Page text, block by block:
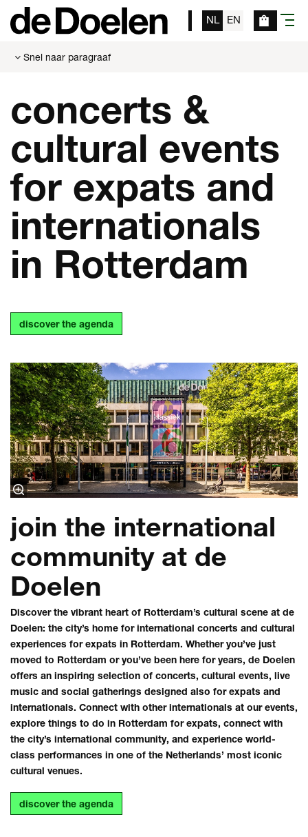
NL EN menu
Snel naar paragraaf
concerts &
cultural events
for expats and
internationals
in Rotterdam
discover the agenda
join the international
community at de
Doelen
Discover the vibrant heart of Rotterdam’s cultural scene at de
Doelen: the city’s home for international concerts and cultural
experiences for expats in Rotterdam. Whether you’ve just
moved to Rotterdam or you’ve been here for years, de Doelen
offers an inspiring selection of concerts, cultural events, live
music and social gatherings designed also for expats and
internationals. Connect with other internationals at our events,
explore things to do in Rotterdam for expats, connect with
the city’s international community, and experience world-
class performances in one of the Netherlands’ most iconic
cultural venues.
discover the agenda